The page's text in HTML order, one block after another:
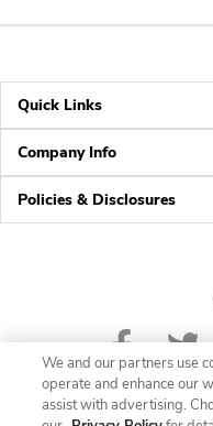
Quick Links
Company Info
Policies & Disclosures
We and our partners use
operate and enhance our
assist with advertising.